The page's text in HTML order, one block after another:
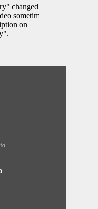
changed on
sometime
on